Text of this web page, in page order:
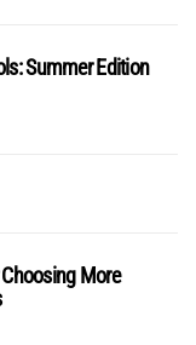
Summer Edition
More